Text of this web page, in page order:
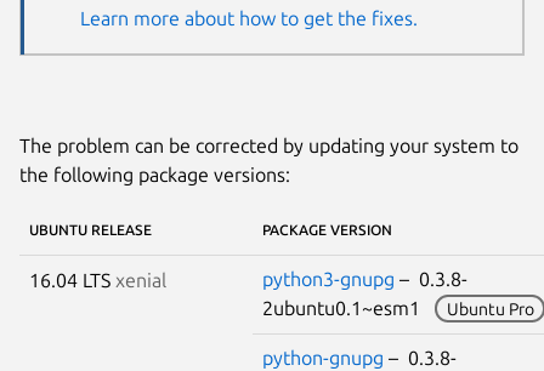
Learn more about how to get the fixes.
The problem can be corrected by updating your system to
the following package versions:
UBUNTU RELEASE PACKAGE VERSION
16.04 LTS xenial python3-gnupg – 0.3.8-
2ubuntu0.1~esm1
Ubuntu Pro
python-gnupg – 0.3.8-